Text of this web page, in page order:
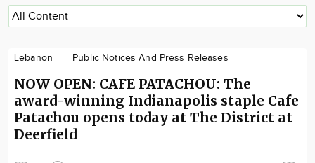
About
Lebanon Public Notices And Press Releases
NOW OPEN: CAFE PATACHOU: The
award-winning Indianapolis staple Cafe
Patachou opens today at The District at
Deerfield